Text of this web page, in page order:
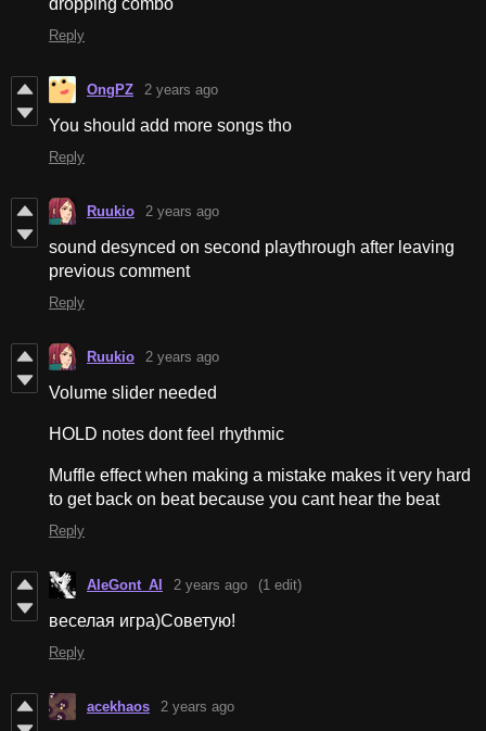
Reply
OngPZ 2 years ago
You should add more songs tho
Reply
Ruukio 2 years ago
sound desynced on second playthrough after leaving
previous comment
Reply
Ruukio 2 years ago
Volume slider needed
HOLD notes dont feel rhythmic
Muffle effect when making a mistake makes it very hard
to get back on beat because you cant hear the beat
Reply
AleGont_AI 2 years ago (1 edit)
веселая игра)Советую!
Reply
acekhaos 2 years ago